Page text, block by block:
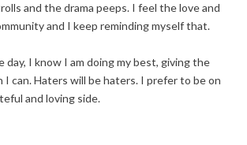
and the drama peeps. I feel the love and
and I keep reminding myself that.
I know I am doing my best, giving the
I can. Haters will be haters. I prefer to be on
and loving side.